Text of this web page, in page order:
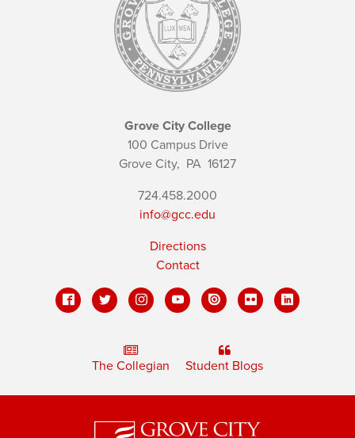
Grove City College
100 Campus Drive
Grove City, PA 16127
724.458.2000
info@gcc.edu
Directions
Contact
The Collegian Student Blogs